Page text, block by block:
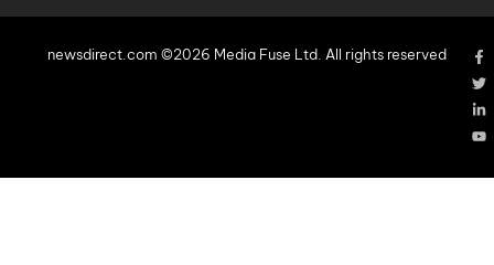
newsdirect.com ©2026 Media Fuse Ltd. All rights reserved